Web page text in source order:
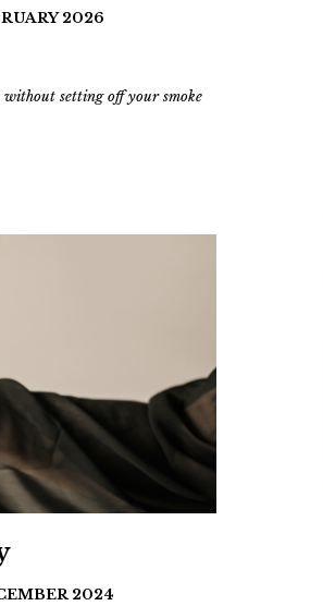
2026
setting off your smoke
2024